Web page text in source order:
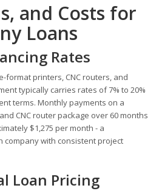
and Costs for
Loans
Rates
format printers, CNC routers, and
typically carries rates of 7% to 20%
terms. Monthly payments on a
CNC router package over 60 months
$1,275 per month - a
company with consistent project
Loan Pricing